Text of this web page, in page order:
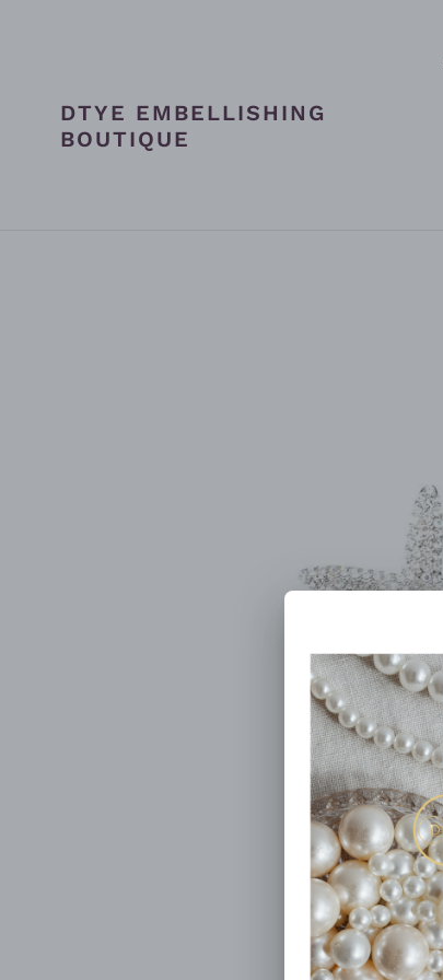
DTYE EMBELLISHING
BOUTIQUE